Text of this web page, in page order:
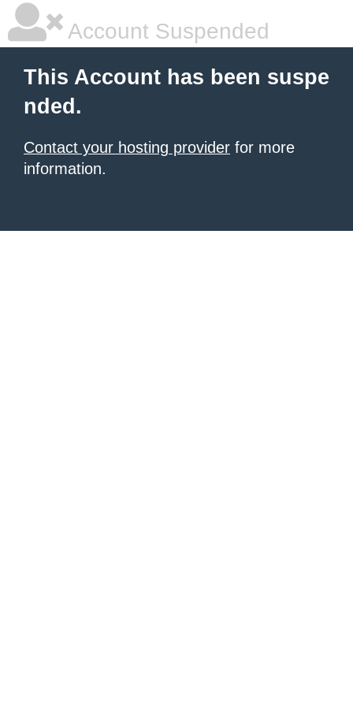
Account Suspended
This Account has been suspe
nded.
Contact your hosting provider for more
information.